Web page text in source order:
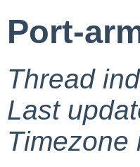
Port-
Thread
Last
Timezone